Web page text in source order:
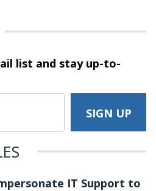
list and stayup-to-
IT Support to